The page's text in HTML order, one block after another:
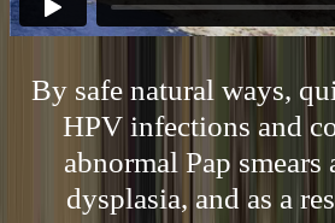
By safe natural ways,
HPV infections and
abnormal Pap smears
dysplasia, and as a